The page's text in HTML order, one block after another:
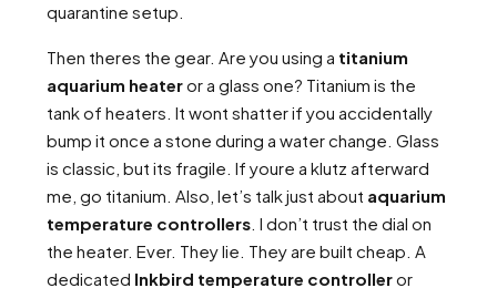
quarantine setup.
Then theres the gear. Are you using a titanium
aquarium heateror a glass one? Titanium is the
tank of heaters. It wont shatter if you accidentally
bump it once a stone during a water change. Glass
is classic, but its fragile. If youre a klutz afterward
me, go titanium. Also, let’s talk just about aquarium
temperature controllers . I don’t trust the dial on
the heater. Ever. They lie. They are built cheap. A
dedicated Inkbird temperature controlleror